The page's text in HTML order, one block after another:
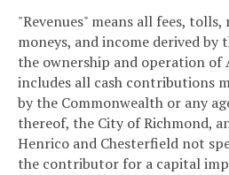
"Revenues" means all fees,
moneys, and income derived
the ownership and operation
includes all cash contributions
by the Commonwealth or any
thereof, the City of Richmond,
Henrico and Chesterfield not
the contributor for a capital